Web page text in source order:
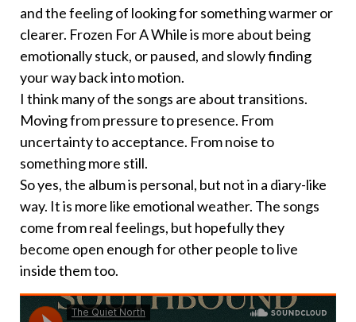
and the feeling of looking for something warmer or
clearer. Frozen For A While is more about being
emotionally stuck, or paused, and slowly finding
your way back into motion.
I think many of the songs are about transitions.
Moving from pressure to presence. From
uncertainty to acceptance. From noise to
something more still.
So yes, the album is personal, but not in a diary-like
way. It is more like emotional weather. The songs
come from real feelings, but hopefully they
become open enough for other people to live
inside them too.